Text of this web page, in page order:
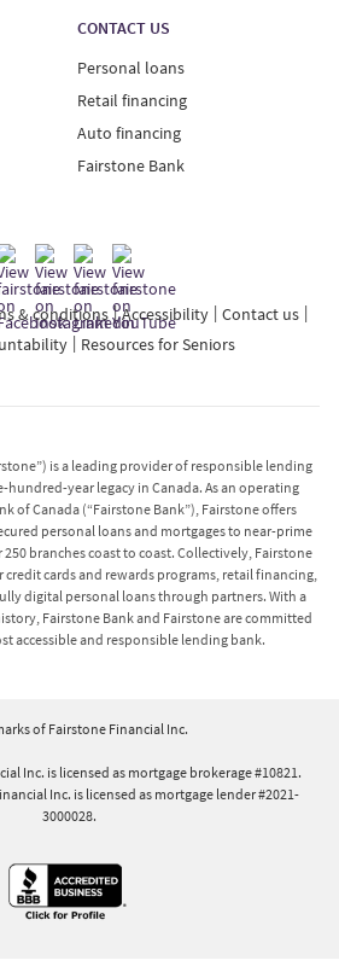
CONTACT US
Personal loans
Retail financing
Auto financing
Fairstone Bank
& conditions Accessibility
Contact us
Resources for Seniors
is a leading provider of responsible lending
year legacy in Canada. As an operating
of Canada (“Fairstone Bank”), Fairstone offers
personal loans and mortgages to near-prime
branches coast to coast. Collectively, Fairstone
cards and rewards programs, retail financing,
digital personal loans through partners. With a
Fairstone Bank and Fairstone are committed
accessible and responsible lending bank.
of Fairstone Financial Inc.
Inc. is licensed as mortgage brokerage #10821.
Inc. is licensed as mortgage lender #2021-
3000028.